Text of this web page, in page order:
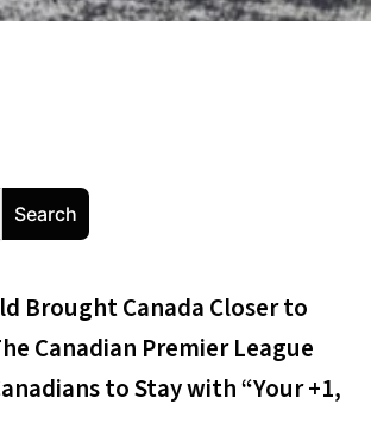
Search
Brought Canada Closer to
Canadian Premier League
to Stay with “Your +1,